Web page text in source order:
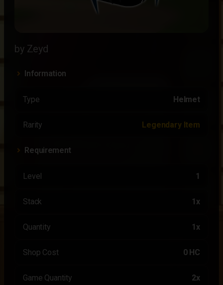
by Zeyd
Information
Type Helmet
Rarity Legendary Item
Requirement
Level 1
Stack 1x
Quantity 1x
Shop Cost 0 HC
Game Quantity 2x